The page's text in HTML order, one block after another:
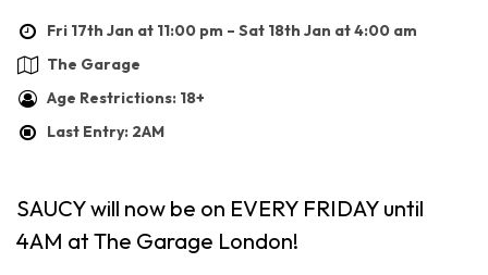
Fri 17th Jan at 11:00 pm – Sat 18th Jan at 4:00 am
The Garage
Age Restrictions: 18+
Last Entry: 2AM
SAUCY will now be on EVERY FRIDAY until
4AM at The Garage London!